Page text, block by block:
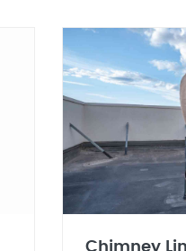
Chimney